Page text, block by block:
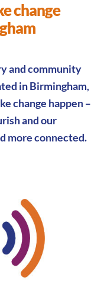
change
and community
in Birmingham,
change happen –
and our
more connected.